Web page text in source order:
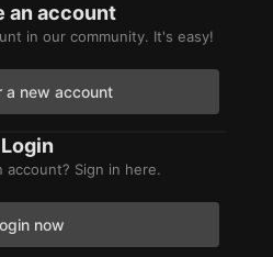
an account
in our community. It's easy!
a new account
Login
account? Sign in here.
now